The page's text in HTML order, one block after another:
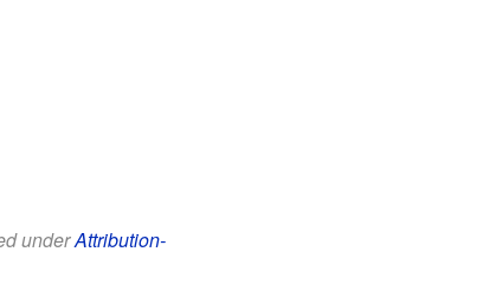
underAttribution-